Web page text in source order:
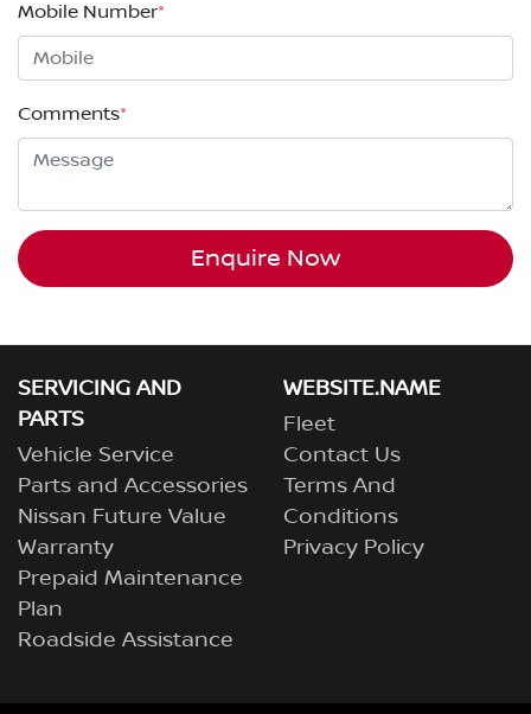
Mobile Number*
Comments*
Enquire Now
SERVICING AND
PARTS
Vehicle Service
Parts and Accessories
Nissan Future Value
Warranty
Prepaid Maintenance
Plan
Roadside Assistance
WEBSITE.NAME
Fleet
Contact Us
Terms And
Conditions
Privacy Policy